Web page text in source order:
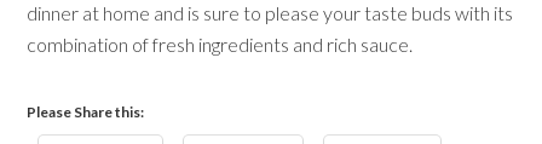
dinner at home and is sure to please your taste buds with its
combination of fresh ingredients and rich sauce.
Please Share this: